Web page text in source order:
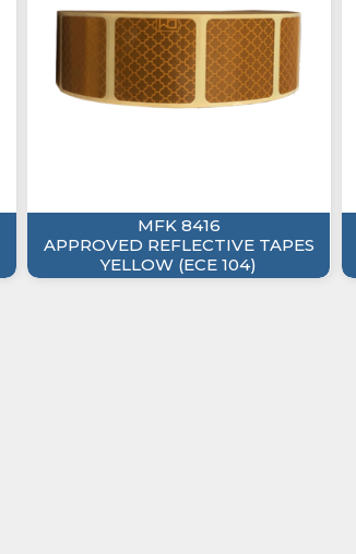
MFK 8416
APPROVED REFLECTIVE TAPES
YELLOW (ECE 104)